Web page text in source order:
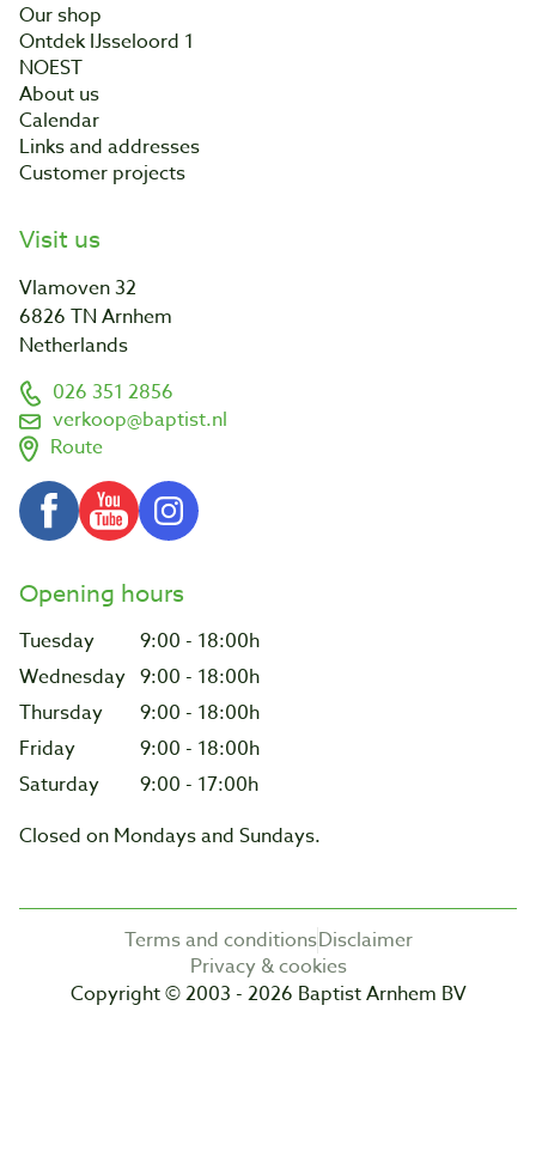
Our shop
Ontdek IJsseloord 1
NOEST
About us
Calendar
Links and addresses
Customer projects
Visit us
Vlamoven 32
6826 TN Arnhem
Netherlands
026 351 2856
verkoop@baptist.nl
Route
Opening hours
Tuesday
9:00 - 18:00h
Wednesday 9:00 - 18:00h
Thursday
9:00 - 18:00h
Friday
9:00 - 18:00h
Saturday
9:00 - 17:00h
Closed on Mondays and Sundays.
Terms and conditionsDisclaimer
Privacy & cookies
Copyright © 2003 - 2026 Baptist Arnhem BV